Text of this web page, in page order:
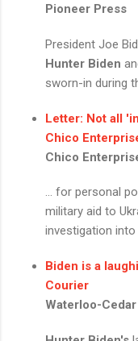
Pioneer Press
President Joe
Hunter Biden
sworn-in during
Letter: Not all
Chico
Chico
... for personal
military aid to
investigation into
Biden is a
Courier
Waterloo-